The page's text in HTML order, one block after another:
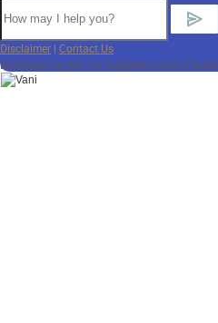
Disclaimer | Contact Us
Developed by NIC for Supreme Court of India